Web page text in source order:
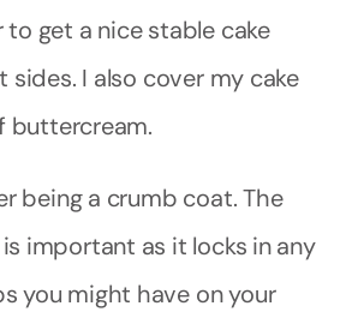
to get a nice stable cake
I also cover my cake
buttercream.
being a crumb coat. The
important as it locks in any
you might have on your